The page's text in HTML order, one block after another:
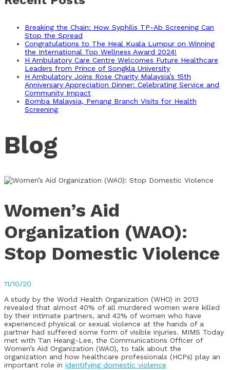
Breaking the Chain: How Syphilis TP-Ab Screening Can
Stop the Spread
Congratulations to The Heal Kuala Lumpur on Winning
the International Top Wellness Award 2024!
H Ambulatory Care Centre Welcomes Future Healthcare
Leaders from Prince of Songkla University
H Ambulatory Joins Rose Charity Malaysia’s 15th
Anniversary Appreciation Dinner: Celebrating Service and
Community Impact
Bomba Malaysia, Penang Branch Visits for Health
Screening
Blog
Women’s Aid
Organization (WAO):
Stop Domestic Violence
11/10/20
A study by the World Health Organization (WHO) in 2013
revealed that almost 40% of all murdered women were killed
by their intimate partners, and 42% of women who have
experienced physical or sexual violence at the hands of a
partner had suffered some form of visible injuries. MIMS Today
met with Tan Heang-Lee, the Communications Officer of
Women’s Aid Organization (WAO), to talk about the
organization and how healthcare professionals (HCPs) play an
important role in identifying domestic violence